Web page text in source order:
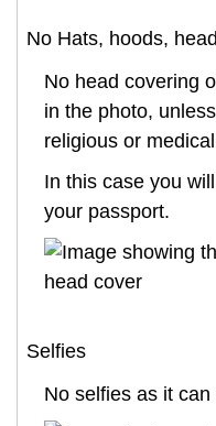
No Hats, hoods,
No head covering
in the photo,
religious or
In this case you
your passport.
Selfies
No selfies as it